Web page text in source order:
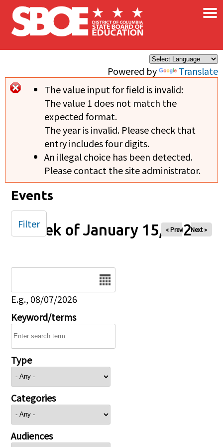
Skip to main content
Powered by Translate
×
Error message
The value input for field is invalid:
The value 1 does not match the
expected format.
The year is invalid. Please check that
entry includes four digits.
An illegal choice has been detected.
Please contact the site administrator.
Events
Week of January 15, 2026
« Prev Next »
E.g., 08/07/2026
Keyword/terms
Type
Categories
Audiences
Filter